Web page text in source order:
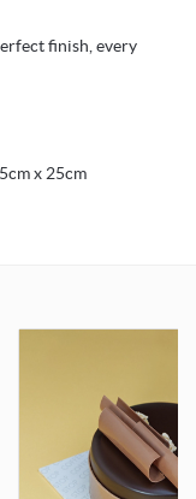
finish, every
x 25cm